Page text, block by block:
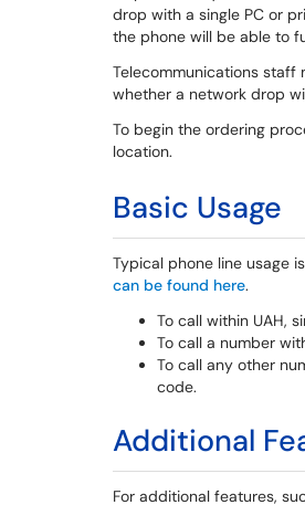
drop with a single PC or
the phone will be able to
Telecommunications staff
whether a network drop
To begin the ordering
location.
Basic Usage
Typical phone line usage
can be found here.
To call within UAH,
To call a number
To call any other
code.
Additional
For additional features,